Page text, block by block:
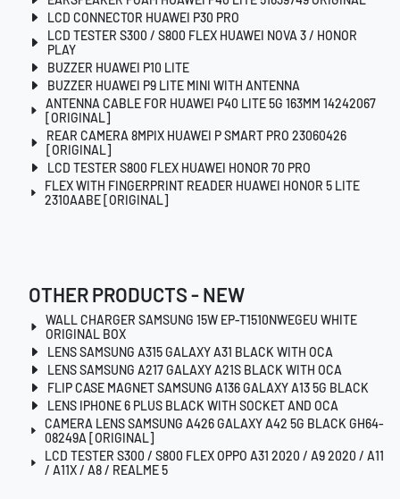
LCD CONNECTOR HUAWEI P30 PRO
LCD TESTER S300 / S800 FLEX HUAWEI NOVA 3 / HONOR
PLAY
BUZZER HUAWEI P10 LITE
BUZZER HUAWEI P9 LITE MINI WITH ANTENNA
ANTENNA CABLE FOR HUAWEI P40 LITE 5G 163MM 14242067
[ORIGINAL]
REAR CAMERA 8MPIX HUAWEI P SMART PRO 23060426
[ORIGINAL]
LCD TESTER S800 FLEX HUAWEI HONOR 70 PRO
FLEX WITH FINGERPRINT READER HUAWEI HONOR 5 LITE
2310AABE [ORIGINAL]
OTHER PRODUCTS - NEW
WALL CHARGER SAMSUNG 15W EP-T1510NWEGEU WHITE
ORIGINAL BOX
LENS SAMSUNG A315 GALAXY A31 BLACK WITH OCA
LENS SAMSUNG A217 GALAXY A21S BLACK WITH OCA
FLIP CASE MAGNET SAMSUNG A136 GALAXY A13 5G BLACK
LENS IPHONE 6 PLUS BLACK WITH SOCKET AND OCA
CAMERA LENS SAMSUNG A426 GALAXY A42 5G BLACK GH64-
08249A [ORIGINAL]
LCD TESTER S300 / S800 FLEX OPPO A31 2020 / A9 2020 / A11
/ A11X / A8 / REALME 5